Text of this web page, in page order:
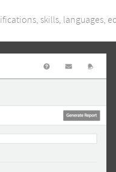
skills, languages,